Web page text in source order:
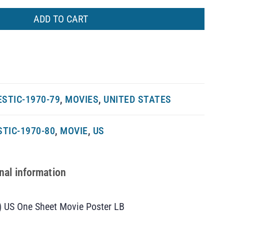
ADD TO CART
1970-79, MOVIES, UNITED STATES
1970-80, MOVIE, US
information
One Sheet Movie Poster LB